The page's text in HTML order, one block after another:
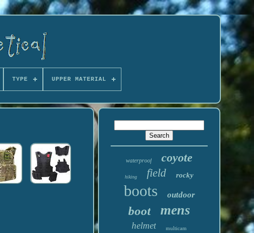
TYPE UPPER MATERIAL
waterproof coyote
hiking field rocky
boots outdoor
boot mens
helmet multicam